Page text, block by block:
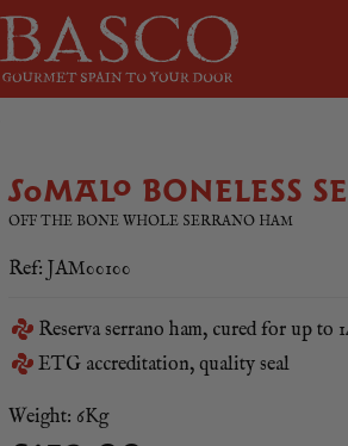
SOMALO BONELESS
OFF THE BONE WHOLE SERRANO HAM
Ref: JAM00100
Reserva serrano ham, cured for up to
ETG accreditation, quality seal
Weight: 6Kg